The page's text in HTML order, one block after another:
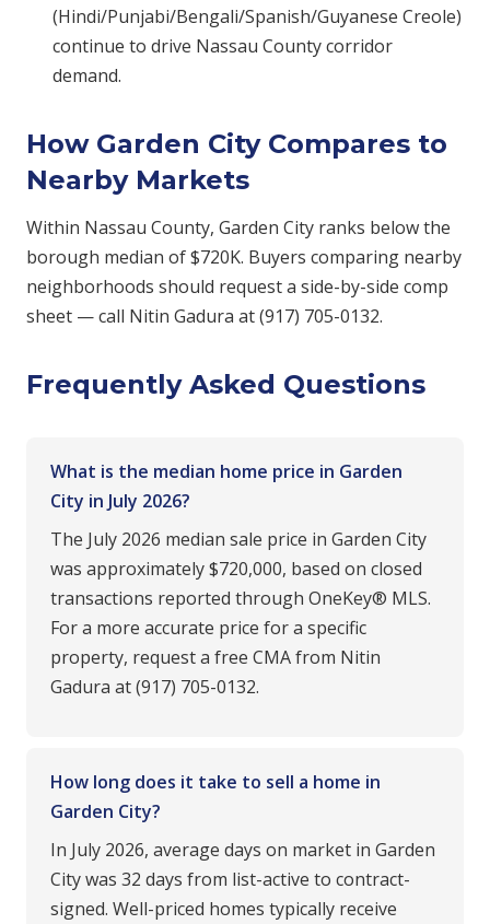
(Hindi/Punjabi/Bengali/Spanish/Guyanese Creole)
continue to drive Nassau County corridor
demand.
How Garden City Compares to
Nearby Markets
Within Nassau County, Garden City ranks below the
borough median of $720K. Buyers comparing nearby
neighborhoods should request a side-by-side comp
sheet — call Nitin Gadura at (917) 705-0132.
Frequently Asked Questions
What is the median home price in Garden
City in July 2026?
The July 2026 median sale price in Garden City
was approximately $720,000, based on closed
transactions reported through OneKey® MLS.
For a more accurate price for a specific
property, request a free CMA from Nitin
Gadura at (917) 705-0132.
How long does it take to sell a home in
Garden City?
In July 2026, average days on market in Garden
City was 32 days from list-active to contract-
signed. Well-priced homes typically receive